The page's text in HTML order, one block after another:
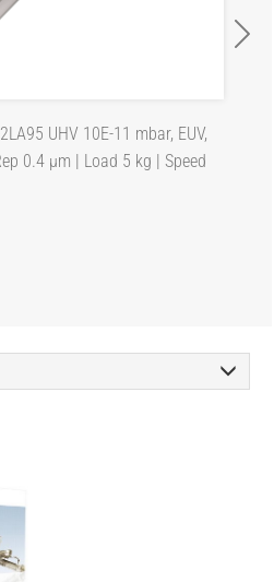
UHV 10E-11 mbar, EUV,
0.4 µm | Load 5 kg | Speed